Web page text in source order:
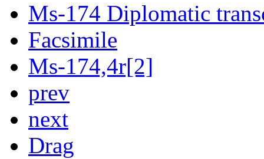
Ms-174 Diplomatic
Facsimile
Ms-174,4r[2]
prev
next
Drag